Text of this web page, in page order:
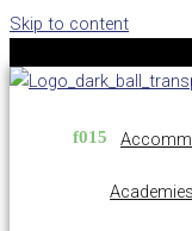
Skip to content
Academies